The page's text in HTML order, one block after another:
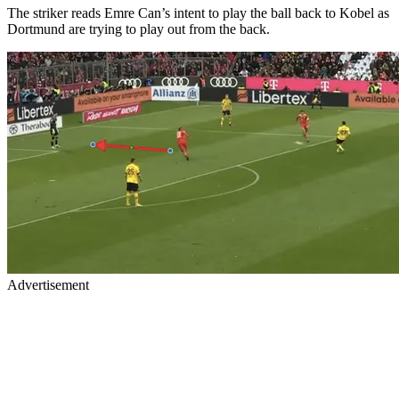
The striker reads Emre Can’s intent to play the ball back to Kobel as
Dortmund are trying to play out from the back.
Advertisement